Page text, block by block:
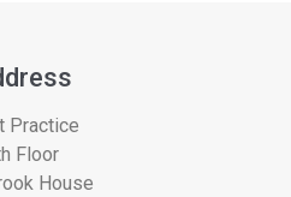
Practice
Floor
House